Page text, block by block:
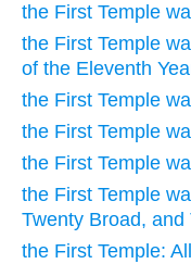
the First Temple
the First Temple
of the Eleventh
the First Temple
the First Temple
the First Temple
the First Temple
Twenty Broad, and
the First Temple: